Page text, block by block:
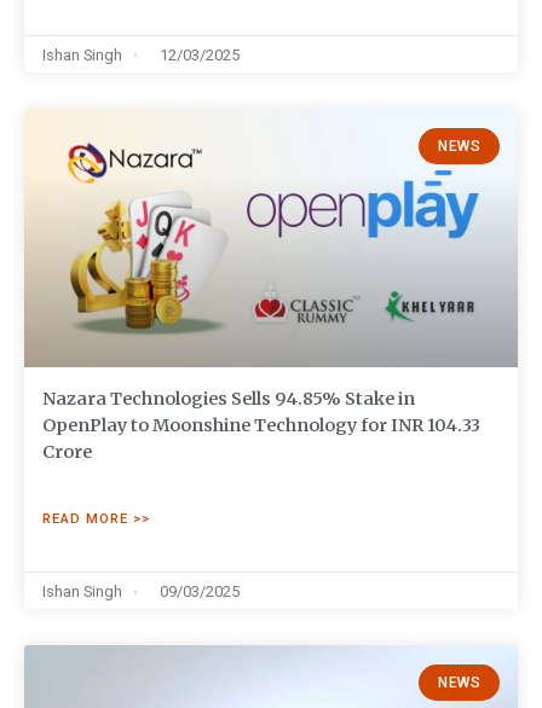
Ishan Singh 12/03/2025
NEWS
Nazara Technologies Sells 94.85% Stake in
OpenPlay to Moonshine Technology for INR 104.33
Crore
READ MORE >>
Ishan Singh 09/03/2025
NEWS